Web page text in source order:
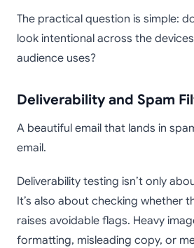
The practical question is simple:
look intentional across the
audience uses?
Deliverability and Spam
A beautiful email that lands in
email.
Deliverability testing isn’t only
It’s also about checking whether
raises avoidable flags. Heavy
formatting, misleading copy, or